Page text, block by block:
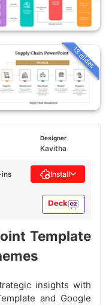
13 slides
Designer
Kavitha
ins Install
Template
insights with
and Google